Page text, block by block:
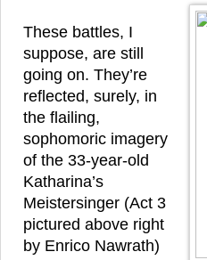
These battles, I
suppose, are still
going on. They’re
reflected, surely, in
the flailing,
sophomoric imagery
of the 33-year-old
Katharina’s
Meistersinger (Act 3
pictured above right
by Enrico Nawrath)